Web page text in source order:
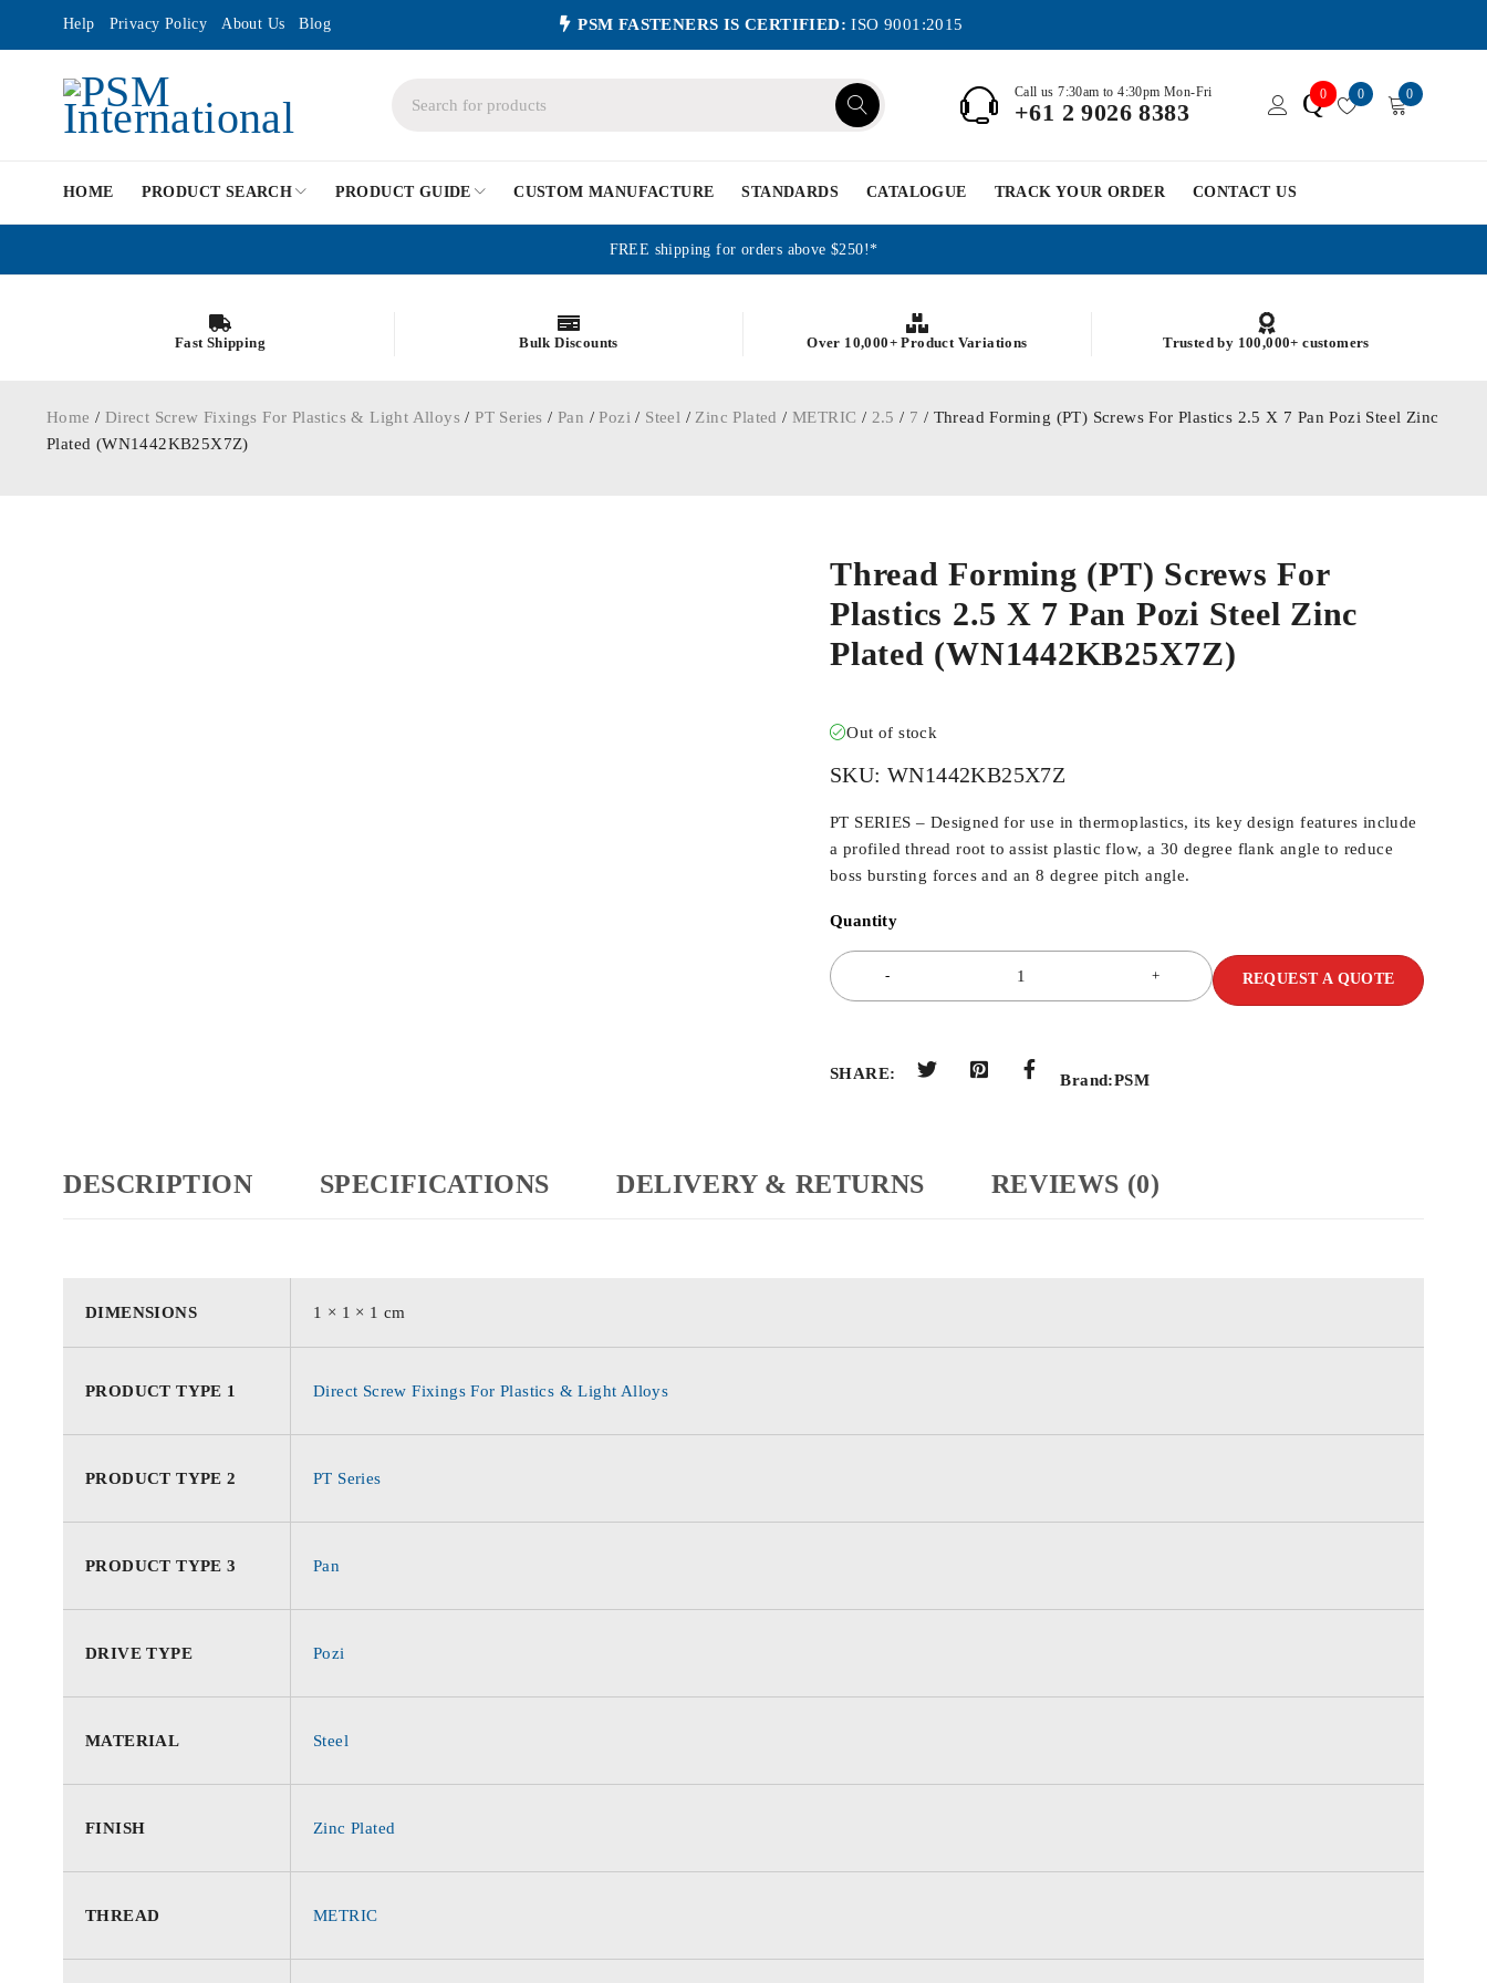
Help Privacy Policy About Us Blog PSM FASTENERS IS CERTIFIED: ISO 9001:2015
Call us 7:30am to 4:30pm Mon-Fri
+61 2 9026 8383 Q0 0 0
HOME PRODUCT SEARCH PRODUCT GUIDE CUSTOM MANUFACTURE STANDARDS CATALOGUE TRACK YOUR ORDER CONTACT US
FREE shipping for orders above $250!*
Fast Shipping Bulk Discounts Over 10,000+ Product Variations Trusted by 100,000+ customers
Home / Direct Screw Fixings For Plastics & Light Alloys /PT Series /Pan /Pozi / Steel / Zinc Plated /METRIC / 2.5 / 7 / Thread Forming (PT) Screws For Plastics 2.5 X 7 Pan Pozi Steel Zinc
Plated (WN1442KB25X7Z)
Thread Forming (PT) Screws For
Plastics 2.5 X 7 Pan Pozi Steel Zinc
Plated (WN1442KB25X7Z)
Out of stock
SKU: WN1442KB25X7Z
PT SERIES – Designed for use in thermoplastics, its key design features include
a profiled thread root to assist plastic flow, a 30 degree flank angle to reduce
boss bursting forces and an 8 degree pitch angle.
Quantity
REQUEST A QUOTE
SHARE: Brand:PSM
DESCRIPTION SPECIFICATIONS DELIVERY & RETURNS REVIEWS (0)
DIMENSIONS 1 × 1 × 1 cm
PRODUCT TYPE 1 Direct Screw Fixings For Plastics & Light Alloys
PRODUCT TYPE 2 PT Series
PRODUCT TYPE 3 Pan
DRIVE TYPE Pozi
MATERIAL Steel
FINISH Zinc Plated
THREAD METRIC